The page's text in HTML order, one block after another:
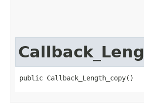
public Callback_Length_copy()